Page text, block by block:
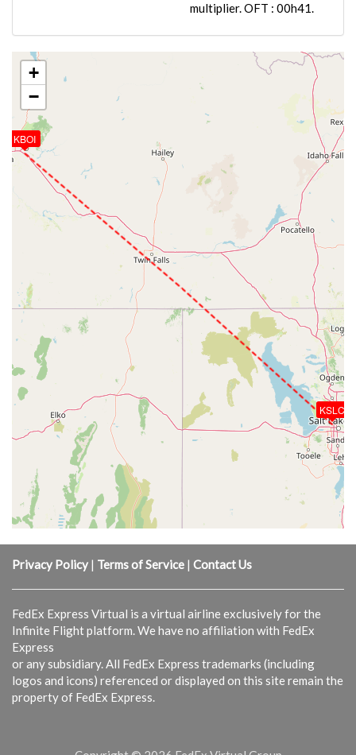
multiplier. OFT : 00h41.
KBOI
KSLC
+
−
Privacy Policy | Terms of Service | Contact Us
FedEx Express Virtual is a virtual airline exclusively for the
Infinite Flight platform. We have no affiliation with FedEx
Express
or any subsidiary. All FedEx Express trademarks (including
logos and icons) referenced or displayed on this site remain the
property of FedEx Express.